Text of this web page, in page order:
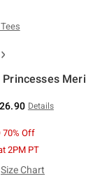
Princesses
Details
70% Off
2PM PT
Size Chart